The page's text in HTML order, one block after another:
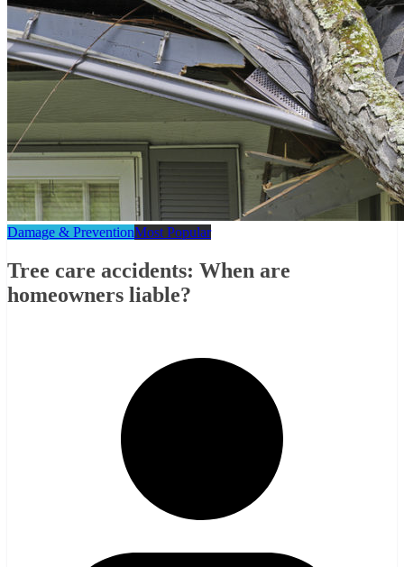
Damage & PreventionMost Popular
Tree care accidents: When are
homeowners liable?